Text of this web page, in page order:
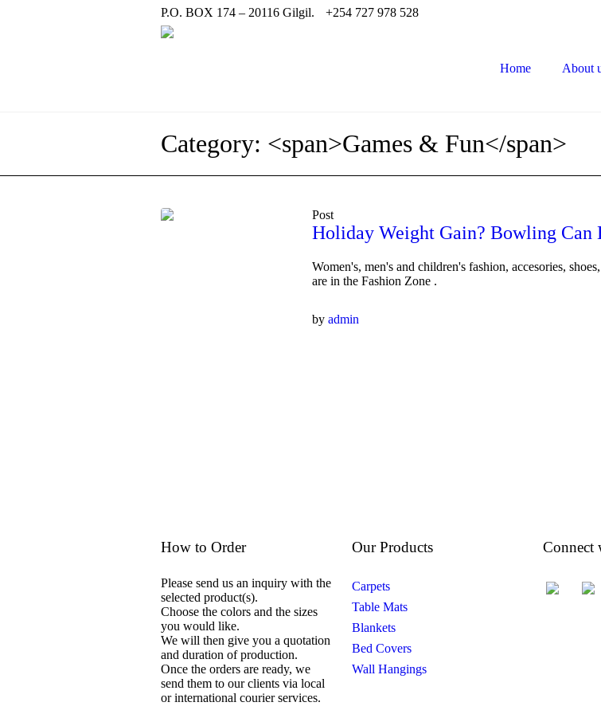
P.O. BOX 174 – 20116 Gilgil. +254 727 978 528
Home About
Category: <span>Games & Fun</span>
Post
Holiday Weight Gain? Bowling Can
Women's, men's and children's fashion, accesories,
are in the Fashion Zone .
by admin
How to Order
Please send us an inquiry with the
selected product(s).
Choose the colors and the sizes
you would like.
We will then give you a quotation
and duration of production.
Once the orders are ready, we
send them to our clients via local
or international courier services.
Our Products
Carpets
Table Mats
Blankets
Bed Covers
Wall Hangings
Connect